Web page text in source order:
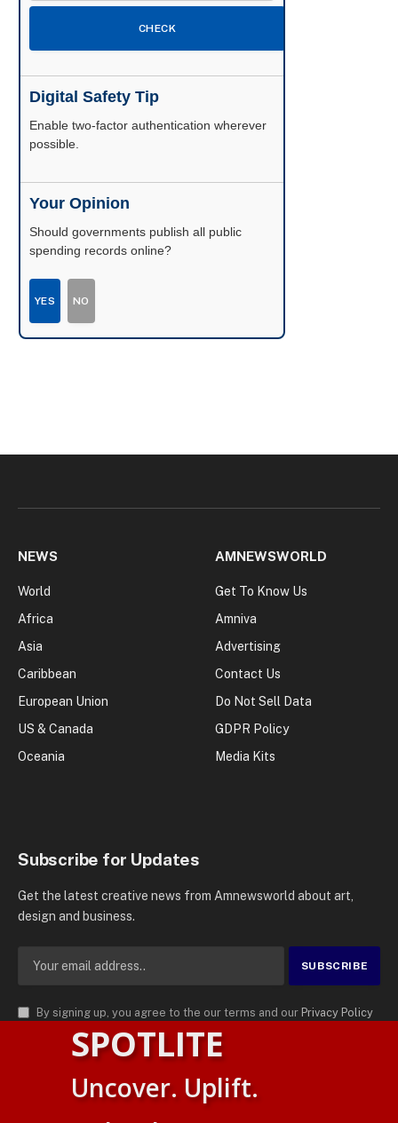
CHECK
Digital Safety Tip
Enable two-factor authentication wherever
possible.
Your Opinion
Should governments publish all public
spending records online?
YES NO
NEWS
World
Africa
Asia
Caribbean
European Union
US & Canada
Oceania
AMNEWSWORLD
Get To Know Us
Amniva
Advertising
Contact Us
Do Not Sell Data
GDPR Policy
Media Kits
Subscribe for Updates
Get the latest creative news from Amnewsworld about art,
design and business.
By signing up, you agree to the our terms and our Privacy Policy
agreement.
AMN News Agency
. | All Rights Reserved | Amnewsworld is
Trademark of AMN News Agency | No Part of This Platform May be
SPOTLITE
Uncover. Uplift.